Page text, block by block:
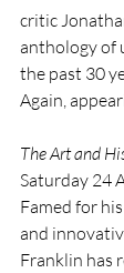
critic
anthology of
the past 30
Again,
The Art and
Saturday 24
Famed for
and
Franklin has